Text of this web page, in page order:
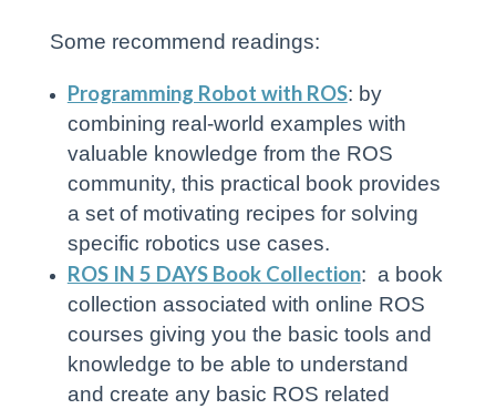
Some recommend readings:
Programming Robot with ROS: by
combining real-world examples with
valuable knowledge from the ROS
community, this practical book provides
a set of motivating recipes for solving
specific robotics use cases.
ROS IN 5 DAYS Book Collection: a book
collection associated with online ROS
courses giving you the basic tools and
knowledge to be able to understand
and create any basic ROS related